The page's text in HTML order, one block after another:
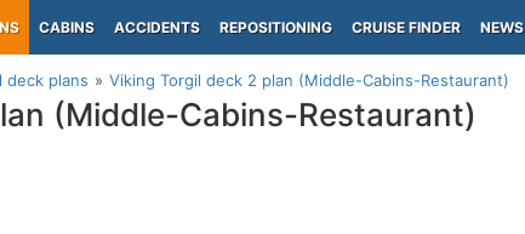
CABINS ACCIDENTS REPOSITIONING CRUISE FINDER NEWS
deck plans Viking Torgil deck 2 plan (Middle-Cabins-Restaurant)
(Middle-Cabins-Restaurant)